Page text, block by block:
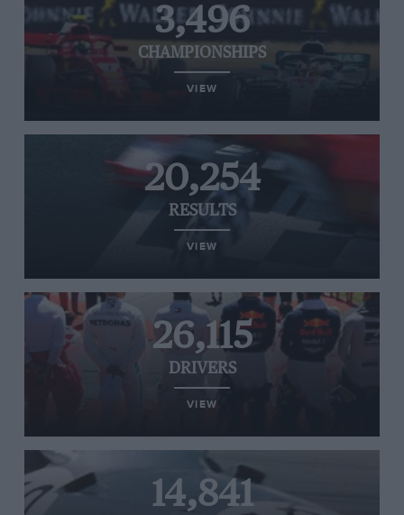
3,496
CHAMPIONSHIPS
VIEW
20,254
RESULTS
VIEW
26,115
DRIVERS
VIEW
14,841